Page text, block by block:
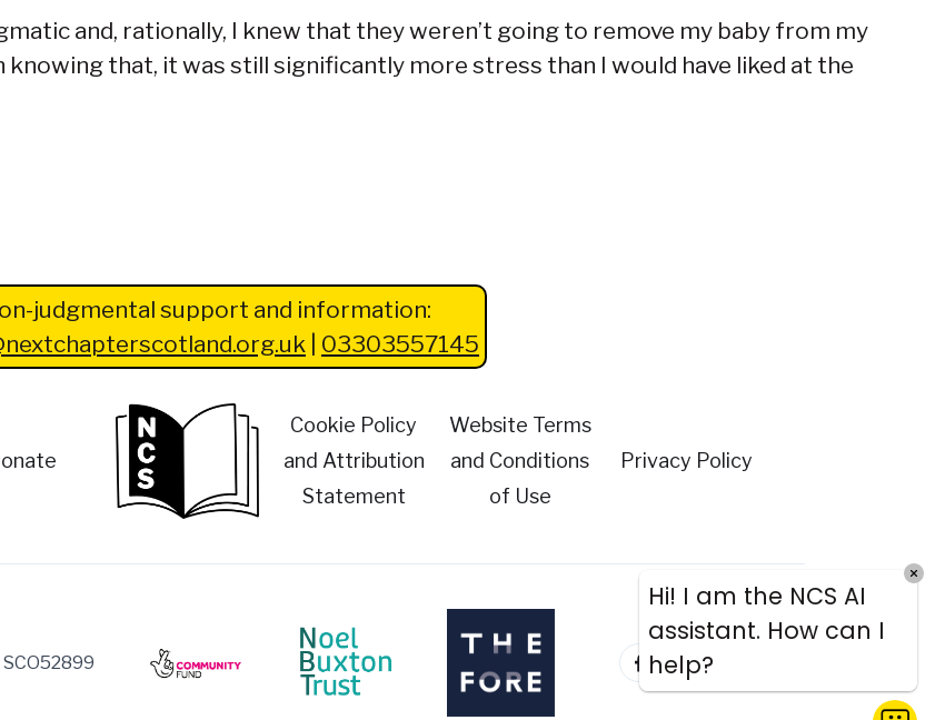
and, rationally, I knew that they weren’t going to remove my baby from my
that, it was still significantly more stress than I would have liked at the
judgmental support and information:
03303557145
Cookie Policy
and Attribution
Statement
Website Terms
and Conditions
of Use
Privacy Policy
Hi! I am the NCS AI
assistant. How can I
help?